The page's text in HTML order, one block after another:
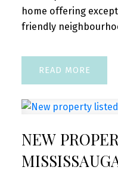
home offering
friendly
READ
NEW